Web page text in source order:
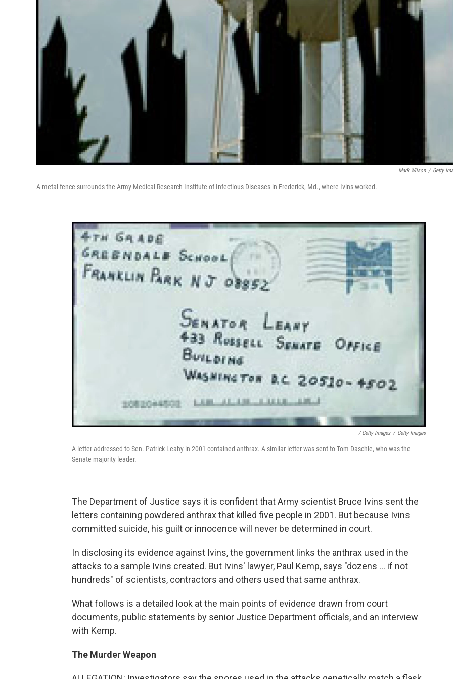
Mark Wilson / Getty
A metal fence surrounds the Army Medical Research Institute of Infectious Diseases in Frederick, Md., where Ivins worked.
/ Getty Images / Getty Images
A letter addressed to Sen. Patrick Leahy in 2001 contained anthrax. A similar letter was sent to Tom Daschle, who was the
Senate majority leader.
The Department of Justice says it is confident that Army scientist Bruce Ivins sent the
letters containing powdered anthrax that killed five people in 2001. But because Ivins
committed suicide, his guilt or innocence will never be determined in court.
In disclosing its evidence against Ivins, the government links the anthrax used in the
attacks to a sample Ivins created. But Ivins' lawyer, Paul Kemp, says "dozens ... if not
hundreds" of scientists, contractors and others used that same anthrax.
What follows is a detailed look at the main points of evidence drawn from court
documents, public statements by senior Justice Department officials, and an interview
with Kemp.
The Murder Weapon